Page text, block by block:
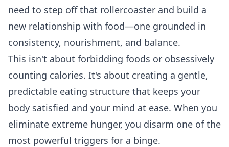
need to step off that rollercoaster and build a
new relationship with food—one grounded in
consistency, nourishment, and balance.
This isn't about forbidding foods or obsessively
counting calories. It's about creating a gentle,
predictable eating structure that keeps your
body satisfied and your mind at ease. When you
eliminate extreme hunger, you disarm one of the
most powerful triggers for a binge.